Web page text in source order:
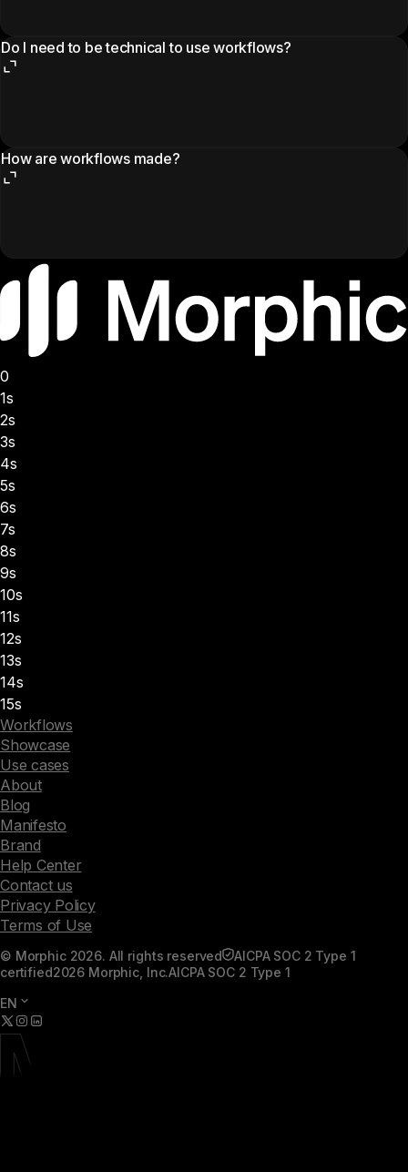
Do I need to be technical to use workflows?
How are workflows made?
0
1s
2s
3s
4s
5s
6s
7s
8s
9s
10s
11s
12s
13s
14s
15s
Workflows
Showcase
Use cases
About
Blog
Manifesto
Brand
Help Center
Contact us
Privacy Policy
Terms of Use
© Morphic 2026. All rights reserved
AICPA SOC 2 Type 1
certified2026 Morphic, Inc.AICPA SOC 2 Type 1
EN